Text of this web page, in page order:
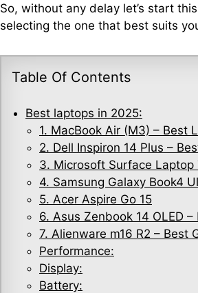
So, without any delay let’s start
selecting the one that best suits
Table Of Contents
Best laptops in 2025:
1. MacBook Air (M3) – Best
2. Dell Inspiron 14 Plus –
3. Microsoft Surface
4. Samsung Galaxy Book4
5. Acer Aspire Go 15
6. Asus Zenbook 14 OLED –
7. Alienware m16 R2 – Best
Performance:
Display:
Battery: